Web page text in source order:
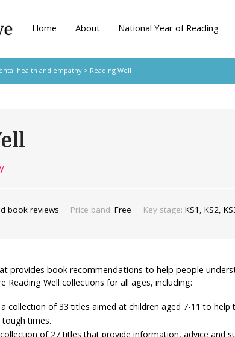
Home About National Year of Reading
health and empathy> Reading Well
book reviews Price band: Free Key stage: KS1, KS2,
provides book recommendations to help people
Reading Well collections for all ages, including:
a collection of 33 titles aimed at children aged 7-11 to help
times.
of 27 titles that provide information, advice and